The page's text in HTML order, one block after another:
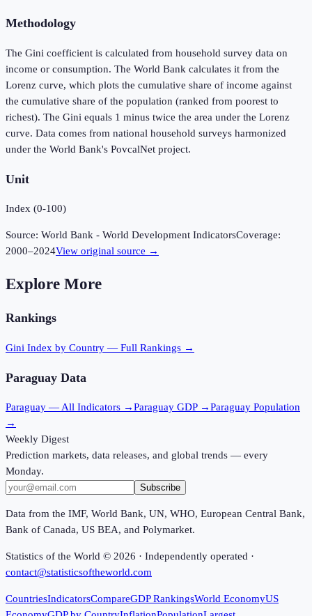
Methodology
The Gini coefficient is calculated from household survey data on
income or consumption. The World Bank calculates it from the
Lorenz curve, which plots the cumulative share of income against
the cumulative share of the population (ranked from poorest to
richest). The Gini equals 1 minus twice the area under the Lorenz
curve. Data comes from national household surveys harmonized
under the World Bank's PovcalNet project.
Unit
Index (0-100)
Source: World Bank - World Development IndicatorsCoverage:
2000–2024View original source →
Explore More
Rankings
Gini Index by Country — Full Rankings →
Paraguay Data
Paraguay — All Indicators →Paraguay GDP →Paraguay Population
→
Weekly Digest
Prediction markets, data releases, and global trends — every
Monday.
Subscribe
Data from the IMF, World Bank, UN, WHO, European Central Bank,
Bank of Canada, US BEA, and Polymarket.
Statistics of the World © 2026 · Independently operated ·
contact@statisticsoftheworld.com
CountriesIndicatorsCompareGDP RankingsWorld EconomyUS